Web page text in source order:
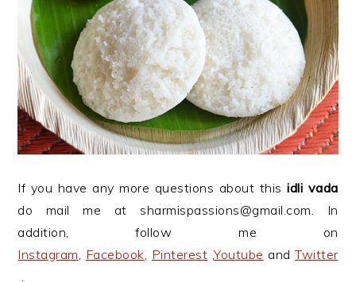
If you have any more questions about thisidli vada
do mail me at sharmispassions@gmail.com. In
addition, follow me on
Instagram Facebook Pinterest ,Youtube andTwitter